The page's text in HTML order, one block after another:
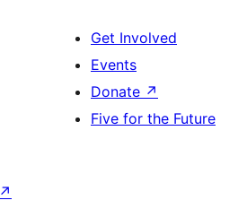
Get Involved
Events
Donate ↗
Five for the Future
↗